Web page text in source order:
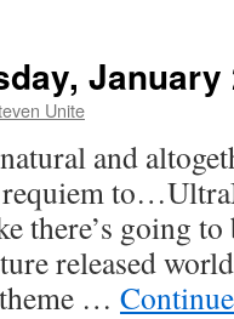
January
Unite
and
there’s going
released
…